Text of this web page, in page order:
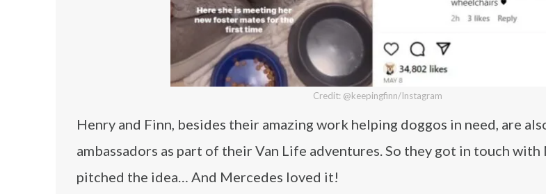
Credit: @keepingfinn/Instagram
Henry and Finn, besides their amazing work helping doggos in need, are
ambassadors as part of their Van Life adventures. So they got in touch with
pitched the idea… And Mercedes loved it!